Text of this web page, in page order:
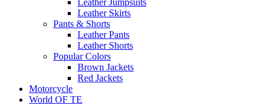
Leather Skirts
Pants & Shorts
Leather Pants
Leather Shorts
Popular Colors
Brown Jackets
Red Jackets
Motorcycle
World OF TE